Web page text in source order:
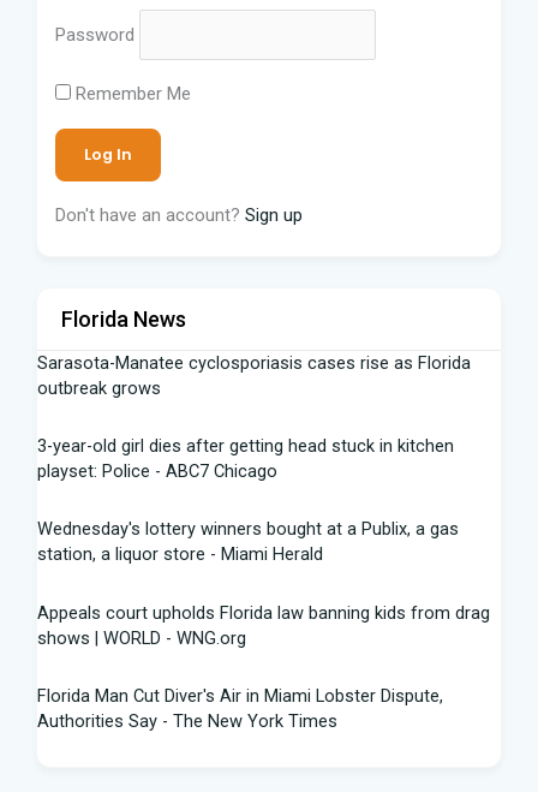
Password
Remember Me
Don't have an account? Sign up
Florida News
Sarasota-Manatee cyclosporiasis cases rise as Florida
outbreak grows
3-year-old girl dies after getting head stuck in kitchen
playset: Police - ABC7 Chicago
Wednesday's lottery winners bought at a Publix, a gas
station, a liquor store - Miami Herald
Appeals court upholds Florida law banning kids from drag
shows | WORLD - WNG.org
Florida Man Cut Diver's Air in Miami Lobster Dispute,
Authorities Say - The New York Times